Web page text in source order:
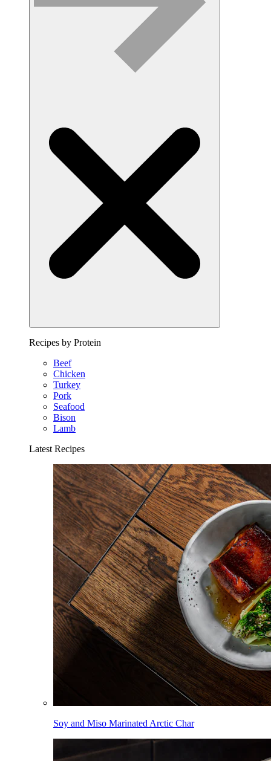
Recipes by Protein
Beef
Chicken
Turkey
Pork
Seafood
Bison
Lamb
Latest Recipes
Soy and Miso Marinated Arctic Char